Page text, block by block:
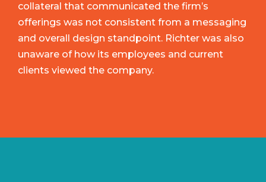
collateral that communicated the firm’s
offerings was not consistent from a messaging
and overall design standpoint. Richter was also
unaware of how its employees and current
clients viewed the company.